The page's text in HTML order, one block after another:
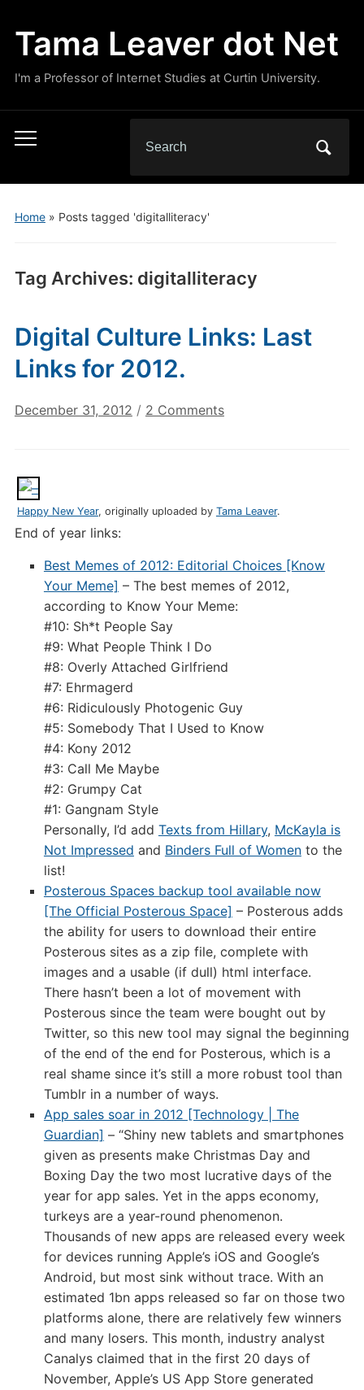
Tama Leaver dot Net
I'm a Professor of Internet Studies at Curtin University.
Toggle
menu
for:
Home» Posts tagged 'digitalliteracy'
Tag Archives: digitalliteracy
Digital Culture Links: Last
Links for 2012.
December 31, 2012 / 2 Commentson
Links
Happy New Year, originally uploaded by Tama Leaver.
End of year links:
Best Memes of 2012: Editorial Choices [Know
Your Meme] – The best memes of 2012,
according to Know Your Meme:
#10: Sh*t People Say
#9: What People Think I Do
#8: Overly Attached Girlfriend
#7: Ehrmagerd
#6: Ridiculously Photogenic Guy
#5: Somebody That I Used to Know
#4: Kony 2012
#3: Call Me Maybe
#2: Grumpy Cat
#1: Gangnam Style
Personally, I’d add Texts from Hillary, McKayla is
Not Impressed and Binders Full of Womento the
list!
Posterous Spaces backup tool available now
[The Official Posterous Space] – Posterous adds
the ability for users to download their entire
Posterous sites as a zip file, complete with
images and a usable (if dull) html interface.
There hasn’t been a lot of movement with
Posterous since the team were bought out by
Twitter, so this new tool may signal the beginning
of the end of the end for Posterous, which is a
real shame since it’s still a more robust tool than
Tumblr in a number of ways.
App sales soar in 2012 [Technology | The
Guardian] – “Shiny new tablets and smartphones
given as presents make Christmas Day and
Boxing Day the two most lucrative days of the
year for app sales. Yet in the apps economy,
turkeys are a year-round phenomenon.
Thousands of new apps are released every week
for devices running Apple’s iOS and Google’s
Android, but most sink without trace. With an
estimated 1bn apps released so far on those two
platforms alone, there are relatively few winners
and many losers. This month, industry analyst
Canalys claimed that in the first 20 days of
November, Apple’s US App Store generated